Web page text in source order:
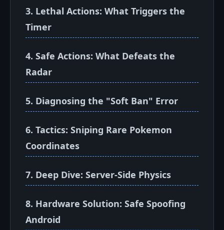
3. Lethal Actions: What Triggers the
Timer
4. Safe Actions: What Defeats the
Radar
5. Diagnosing the "Soft Ban" Error
6. Tactics: Sniping Rare Pokemon
Coordinates
7. Deep Dive: Server-Side Physics
8. Hardware Solution: Safe Spoofing
Android